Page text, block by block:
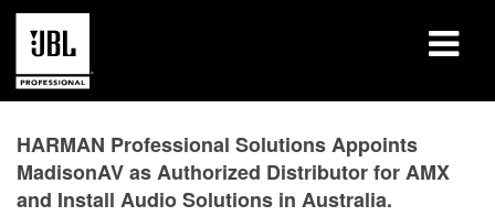
案例研究
HARMAN Professional Solutions Appoints
MadisonAV as Authorized Distributor for AMX
and Install Audio Solutions in Australia.